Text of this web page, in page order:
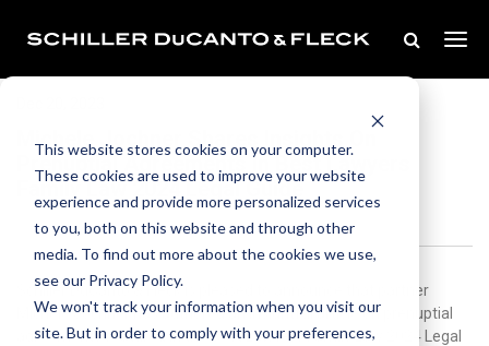
This website stores cookies on your computer.
These cookies are used to improve your website
experience and provide more personalized services
to you, both on this website and through other
media. To find out more about the cookies we use,
see our Privacy Policy.
We won't track your information when you visit our
site. But in order to comply with your preferences,
Michele Jochner Shares Insights On
Prenuptial Agreements In Best Lawyers
Family Law 2024 Legal Guide
Schiller DuCanto & Fleck is pleased to announce that partner
Michele Jochner has authored an insightful article on prenuptial
agreements featured in the Best Lawyers Family Law 2024 Legal